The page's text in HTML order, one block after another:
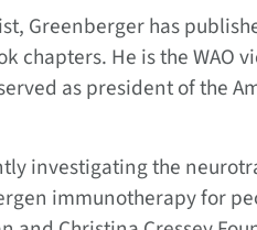
Greenberger has
chapters. He is the WAO
as president of the
investigating the
immunotherapy for